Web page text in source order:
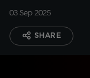
03 Sep 2025
SHARE